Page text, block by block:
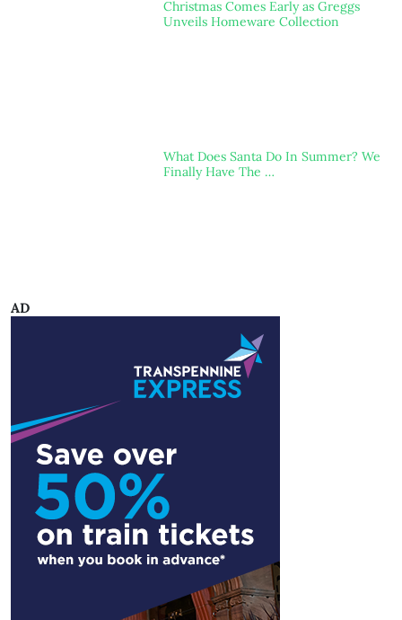
Christmas Comes Early as Greggs
Unveils Homeware Collection
What Does Santa Do In Summer? We
Finally Have The …
AD